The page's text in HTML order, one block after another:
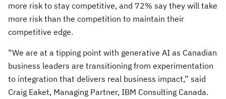
more risk to stay competitive, and 72% say they will take
more risk than the competition to maintain their
competitive edge.
“We are at a tipping point with generative AI as Canadian
business leaders are transitioning from experimentation
to integration that delivers real business impact,” said
Craig Eaket, Managing Partner, IBM Consulting Canada.